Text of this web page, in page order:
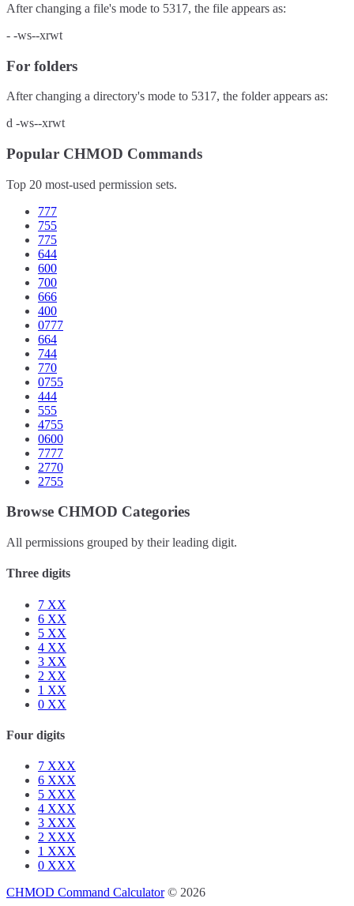
After changing a file's mode to 5317, the file appears as:
- -ws--xrwt
For folders
After changing a directory's mode to 5317, the folder appears as:
d -ws--xrwt
Popular CHMOD Commands
Top 20 most-used permission sets.
777
755
775
644
600
700
666
400
0777
664
744
770
0755
444
555
4755
0600
7777
2770
2755
Browse CHMOD Categories
All permissions grouped by their leading digit.
Three digits
7 XX
6 XX
5 XX
4 XX
3 XX
2 XX
1 XX
0 XX
Four digits
7 XXX
6 XXX
5 XXX
4 XXX
3 XXX
2 XXX
1 XXX
0 XXX
CHMOD Command Calculator© 2026